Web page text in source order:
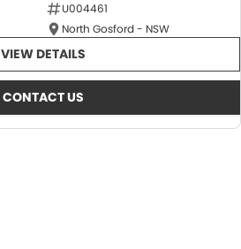
U004461
North Gosford - NSW
VIEW DETAILS
CONTACT US